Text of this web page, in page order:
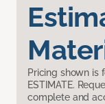
Pricing shown is
ESTIMATE.
complete and